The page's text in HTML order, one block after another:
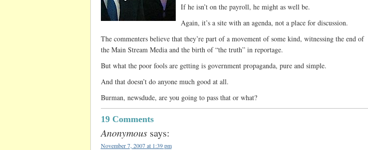
If he isn’t on the payroll, he might as well be.
Again, it’s a site with an agenda, not a place for discussion.
The commenters believe that they’re part of a movement of some kind, witnessing the end of
the Main Stream Media and the birth of “the truth” in reportage.
But what the poor fools are getting is government propaganda, pure and simple.
And that doesn’t do anyone much good at all.
Burman, newsdude, are you going to pass that or what?
19 Comments
Anonymous says:
November 7, 2007 at 1:39 pm